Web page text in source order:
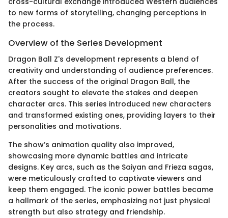
to new forms of storytelling, changing perceptions in
the process.
Overview of the Series Development
Dragon Ball Z's development represents a blend of
creativity and understanding of audience preferences.
After the success of the original Dragon Ball, the
creators sought to elevate the stakes and deepen
character arcs. This series introduced new characters
and transformed existing ones, providing layers to their
personalities and motivations.
The show’s animation quality also improved,
showcasing more dynamic battles and intricate
designs. Key arcs, such as the Saiyan and Frieza sagas,
were meticulously crafted to captivate viewers and
keep them engaged. The iconic power battles became
a hallmark of the series, emphasizing not just physical
strength but also strategy and friendship.